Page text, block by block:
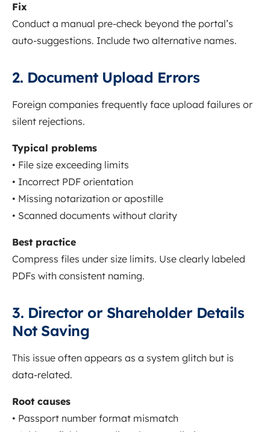
Fix
Conduct a manual pre-check beyond the portal’s
auto-suggestions. Include two alternative names.
2. Document Upload Errors
Foreign companies frequently face upload failures or
silent rejections.
Typical problems
• File size exceeding limits
• Incorrect PDF orientation
• Missing notarization or apostille
• Scanned documents without clarity
Best practice
Compress files under size limits. Use clearly labeled
PDFs with consistent naming.
3. Director or Shareholder Details
Not Saving
This issue often appears as a system glitch but is
data-related.
Root causes
• Passport number format mismatch